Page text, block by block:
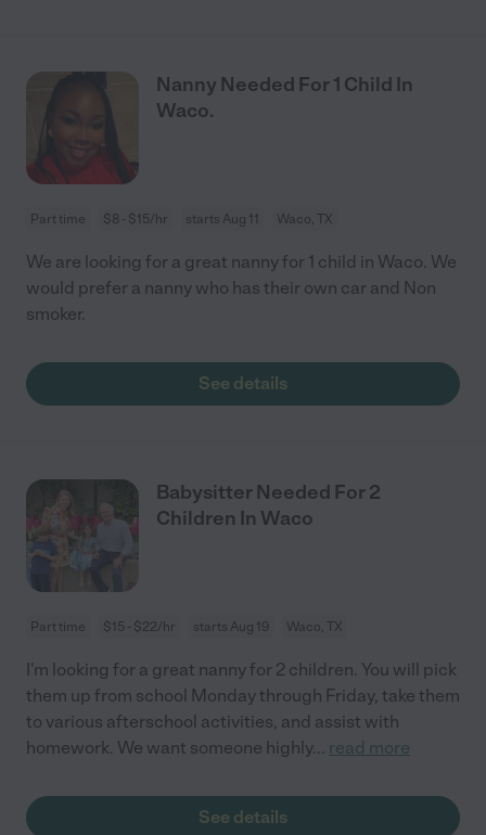
Nanny Needed For 1 Child In
Waco.
Part time $8 - $15/hr starts Aug 11 Waco, TX
We are looking for a great nanny for 1 child in Waco. We
would prefer a nanny who has their own car and Non
smoker.
See details
Babysitter Needed For 2
Children In Waco
Part time $15 - $22/hr starts Aug 19 Waco, TX
I'm looking for a great nanny for 2 children. You will pick
them up from school Monday through Friday, take them
to various afterschool activities, and assist with
homework. We want someone highly... read more
See details